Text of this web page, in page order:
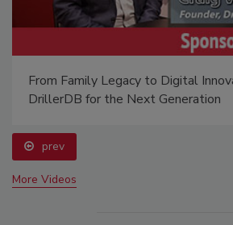
From Family Legacy to Digital
DrillerDB for the Next Generation
prev
More Videos